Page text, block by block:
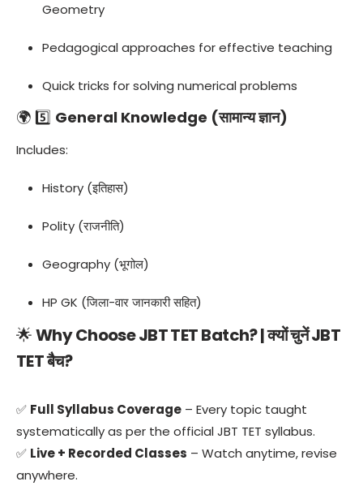
Geometry
Pedagogical approaches for effective teaching
Quick tricks for solving numerical problems
🌍 5️⃣ General Knowledge (सामान्य ज्ञान)
Includes:
History (इतिहास)
Polity (राजनीति)
Geography (भूगोल)
HP GK (जिला-वार जानकारी सहित)
🌟Why Choose JBT TET Batch? | क्यों चुनें JBT
TET बैच?
✅ Full Syllabus Coverage – Every topic taught
systematically as per the official JBT TET syllabus.
✅ Live + Recorded Classes – Watch anytime, revise
anywhere.